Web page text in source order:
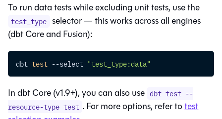
To run data tests while excluding unit tests, use the
test_type selector — this works across all engines
(dbt Coreand Fusion):
dbt test --select "test_type:data"
Indbt Core(v1.9+), you can also use dbt test --
resource-type test . For more options, refer totest